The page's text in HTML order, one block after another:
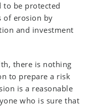
to be protected
of erosion by
and investment
there is nothing
to prepare a risk
is a reasonable
who is sure that